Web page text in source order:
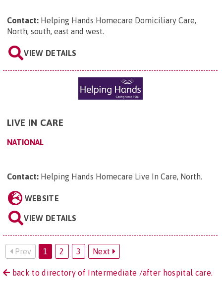
Contact: Helping Hands Homecare Domiciliary Care,
North, south, east and west.
VIEW DETAILS
LIVE IN CARE
NATIONAL
Contact: Helping Hands Homecare Live In Care, North.
WEBSITE
VIEW DETAILS
Prev 1 2 3 Next
back to directory of Intermediate /after hospital care.